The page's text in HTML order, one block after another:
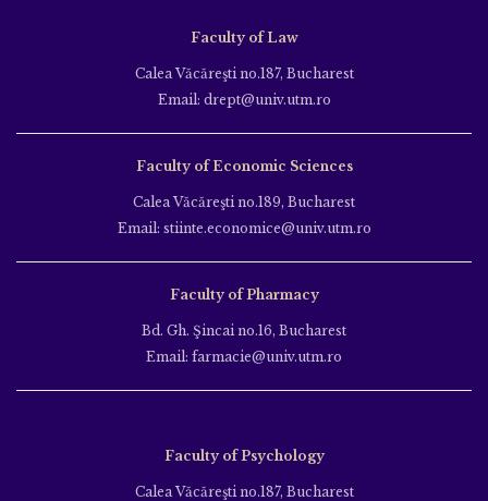
Faculty of Law
Calea Văcăreşti no.187, Bucharest
Email: drept@univ.utm.ro
Faculty of Economic Sciences
Calea Văcăreşti no.189, Bucharest
Email: stiinte.economice@univ.utm.ro
Faculty of Pharmacy
Bd. Gh. Şincai no.16, Bucharest
Email: farmacie@univ.utm.ro
Faculty of Psychology
Calea Văcăreşti no.187, Bucharest